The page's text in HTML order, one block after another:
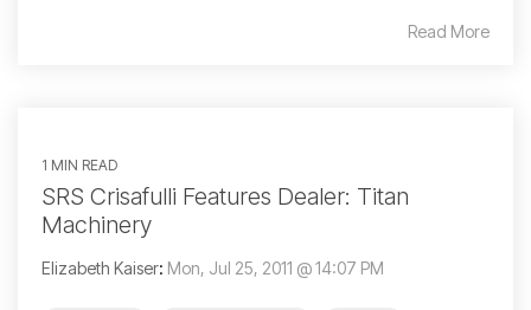
Read More
1 MIN READ
SRS Crisafulli Features Dealer: Titan
Machinery
Elizabeth Kaiser: Mon, Jul 25, 2011 @ 14:07 PM